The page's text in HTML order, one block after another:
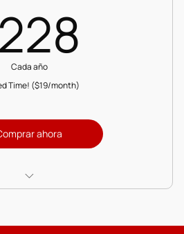
228
Cada año
Time! ($19/month)
ahora
Vault with expert-led